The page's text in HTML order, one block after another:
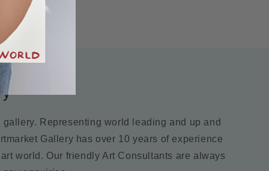
Representing world leading and up and
Gallery has over 10 years of experience
world. Our friendly Art Consultants are always